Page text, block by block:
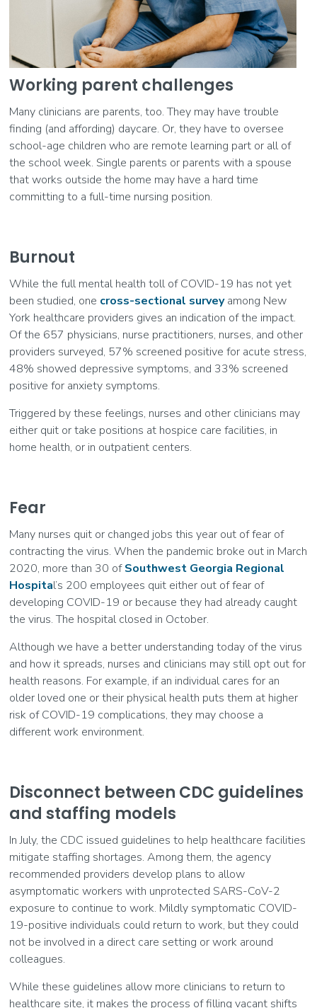
Working parent challenges
Many clinicians are parents, too. They may have trouble
finding (and affording) daycare. Or, they have to oversee
school-age children who are remote learning part or all of
the school week. Single parents or parents with a spouse
that works outside the home may have a hard time
committing to a full-time nursing position.
Burnout
While the full mental health toll of COVID-19 has not yet
been studied, one cross-sectional surveyamong New
York healthcare providers gives an indication of the impact.
Of the 657 physicians, nurse practitioners, nurses, and other
providers surveyed, 57% screened positive for acute stress,
48% showed depressive symptoms, and 33% screened
positive for anxiety symptoms.
Triggered by these feelings, nurses and other clinicians may
either quit or take positions at hospice care facilities, in
home health, or in outpatient centers.
Fear
Many nurses quit or changed jobs this year out of fear of
contracting the virus. When the pandemic broke out in March
2020, more than 30 ofSouthwest Georgia Regional
Hospital’s 200 employees quit either out of fear of
developing COVID-19 or because they had already caught
the virus. The hospital closed in October.
Although we have a better understanding today of the virus
and how it spreads, nurses and clinicians may still opt out for
health reasons. For example, if an individual cares for an
older loved one or their physical health puts them at higher
risk of COVID-19 complications, they may choose a
different work environment.
Disconnect between CDC guidelines
and staffing models
In July, the CDC issued guidelines to help healthcare facilities
mitigate staffing shortages. Among them, the agency
recommended providers develop plans to allow
asymptomatic workers with unprotected SARS-CoV-2
exposure to continue to work. Mildly symptomatic COVID-
19-positive individuals could return to work, but they could
not be involved in a direct care setting or work around
colleagues.
While these guidelines allow more clinicians to return to
healthcare site, it makes the process of filling vacant shifts